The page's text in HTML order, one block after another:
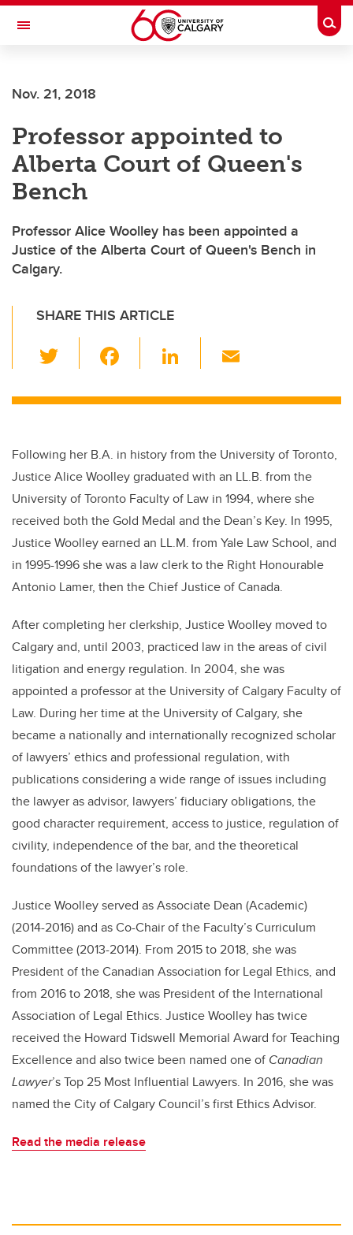
Skip to main content
Toggle Navigation
Nov. 21, 2018
Professor appointed to
Alberta Court of Queen's
Bench
Professor Alice Woolley has been appointed a
Justice of the Alberta Court of Queen's Bench in
Calgary.
SHARE THIS ARTICLE
wi
tt c
b
o
o
k
Li
k
dI
n
ail
Following her B.A. in history from the University of Toronto,
Justice Alice Woolley graduated with an LL.B. from the
University of Toronto Faculty of Law in 1994, where she
received both the Gold Medal and the Dean’s Key. In 1995,
Justice Woolley earned an LL.M. from Yale Law School, and
in 1995-1996 she was a law clerk to the Right Honourable
Antonio Lamer, then the Chief Justice of Canada.
After completing her clerkship, Justice Woolley moved to
Calgary and, until 2003, practiced law in the areas of civil
litigation and energy regulation. In 2004, she was
appointed a professor at the University of Calgary Faculty of
Law. During her time at the University of Calgary, she
became a nationally and internationally recognized scholar
of lawyers’ ethics and professional regulation, with
publications considering a wide range of issues including
the lawyer as advisor, lawyers’ fiduciary obligations, the
good character requirement, access to justice, regulation of
civility, independence of the bar, and the theoretical
foundations of the lawyer’s role.
Justice Woolley served as Associate Dean (Academic)
(2014-2016) and as Co-Chair of the Faculty’s Curriculum
Committee (2013-2014). From 2015 to 2018, she was
President of the Canadian Association for Legal Ethics, and
from 2016 to 2018, she was President of the International
Association of Legal Ethics. Justice Woolley has twice
received the Howard Tidswell Memorial Award for Teaching
Excellence and also twice been named one of Canadian
Lawyer’s Top 25 Most Influential Lawyers. In 2016, she was
named the City of Calgary Council’s first Ethics Advisor.
Read the media release